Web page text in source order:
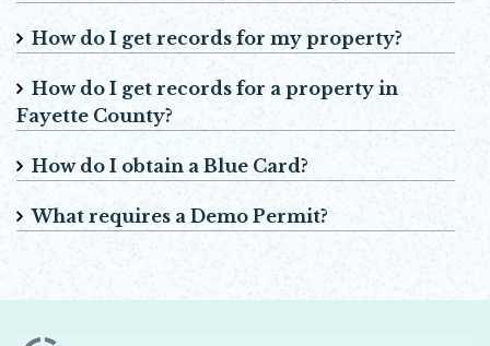
How do I get records for my property?
How do I get records for a property in
Fayette County?
How do I obtain a Blue Card?
What requires a Demo Permit?